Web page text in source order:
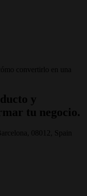
convertirlo en una
y
tu negocio.
08012, Spain